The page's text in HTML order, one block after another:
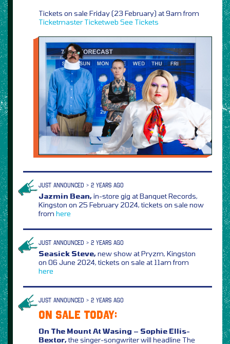
Tickets on sale Friday (23 February) at 9am from
Ticketmaster Ticketweb See Tickets
JUST ANNOUNCED > 2 YEARS AGO
Jazmin Bean,in-store gig at Banquet Records,
Kingston on 25 February 2024, tickets on sale now
from here
JUST ANNOUNCED > 2 YEARS AGO
Seasick Steve,new show at Pryzm, Kingston
on 06 June 2024, tickets on sale at 11am from
here
JUST ANNOUNCED > 2 YEARS AGO
ON SALE TODAY:
On The Mount At Wasing – Sophie Ellis-
Bextor,the singer-songwriter will headline The